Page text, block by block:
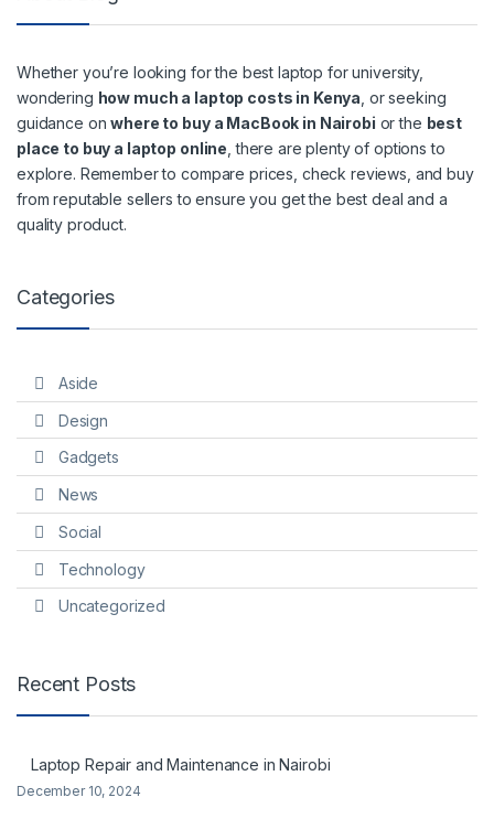
Whether you’re looking for the best laptop for university,
wondering how much a laptop costs in Kenya , or seeking
guidance onwhere to buy a MacBook in Nairobi or the best
place to buy a laptop online , there are plenty of options to
explore. Remember to compare prices, check reviews, and buy
from reputable sellers to ensure you get the best deal and a
quality product.
Categories
Aside
Design
Gadgets
News
Social
Technology
Uncategorized
Recent Posts
Laptop Repair and Maintenance in Nairobi
December 10, 2024